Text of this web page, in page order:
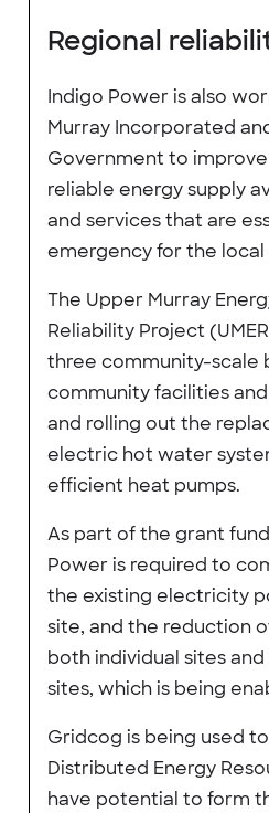
Regional
Indigo Power is also
Murray Incorporated
Government to
reliable energy supply
and services that are
emergency for the local
The Upper Murray
Reliability Project
three community-scale
community facilities
and rolling out the
electric hot water
efficient heat pumps.
As part of the grant
Power is required to
the existing electricity
site, and the reduction
both individual sites
sites, which is being
Gridcog is being used
Distributed Energy
have potential to form